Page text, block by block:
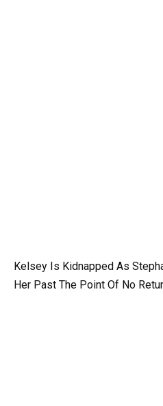
Kelsey Is Kidnapped As
Her Past The Point Of No